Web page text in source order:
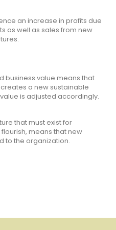
an increase in profits due
as well as sales from new
business value means that
a new sustainable
is adjusted accordingly.
that must exist for
means that new
to the organization.